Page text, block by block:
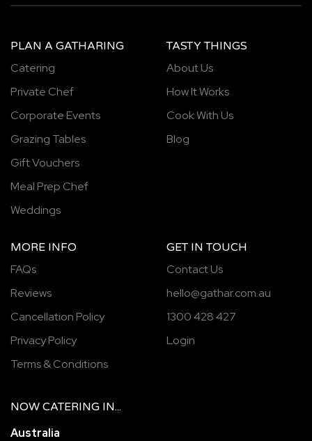
PLAN A GATHARING
Catering
Private Chef
Corporate Events
Grazing Tables
Gift Vouchers
Meal Prep Chef
Weddings
TASTY THINGS
About Us
How It Works
Cook With Us
Blog
MORE INFO
FAQs
Reviews
Cancellation Policy
Privacy Policy
Terms & Conditions
GET IN TOUCH
Contact Us
hello@gathar.com.au
1300 428 427
Login
NOW CATERING IN...
Australia